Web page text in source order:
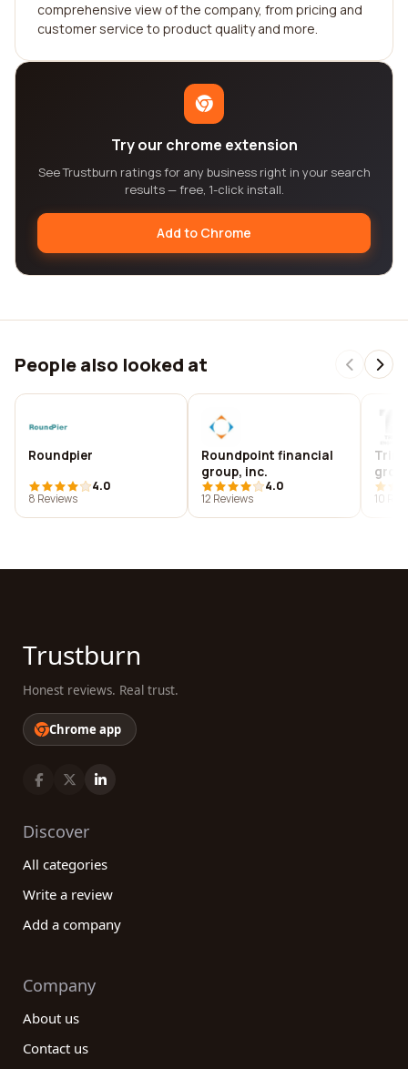
comprehensive view of the company, from pricing and
customer service to product quality and more.
Try our chrome extension
See Trustburn ratings for any business right in your search
results — free, 1-click install.
Add to Chrome
People also looked at
Roundpier
4.0
8 Reviews
Roundpoint financial
group, inc.
4.0
12 Reviews
10
Trustburn
Honest reviews. Real trust.
Chrome app
Discover
All categories
Write a review
Add a company
Company
About us
Contact us